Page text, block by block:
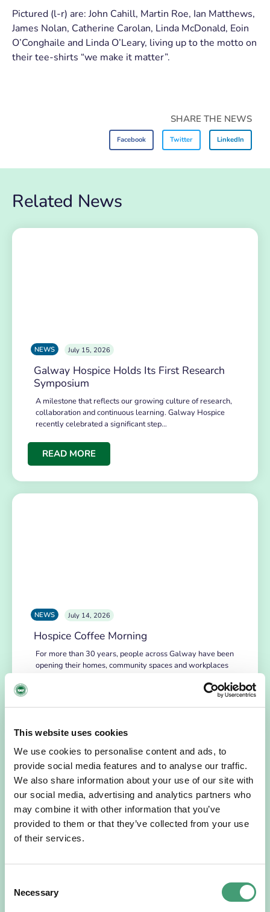
This website uses cookies
We use cookies to personalise content and ads, to
provide social media features and to analyse our traffic.
We also share information about your use of our site with
our social media, advertising and analytics partners who
may combine it with other information that you’ve
provided to them or that they’ve collected from your use
of their services.
Selection
Necessary
Pictured (l-r) are: John Cahill, Martin Roe, Ian Matthews,
James Nolan, Catherine Carolan, Linda McDonald, Eoin
O’Conghaile and Linda O’Leary, living up to the motto on
their tee-shirts “we make it matter”.
SHARE THE NEWS
Facebook Twitter LinkedIn
Related News
NEWS July 15, 2026
Galway Hospice Holds Its First Research
Symposium
A milestone that reflects our growing culture of research,
collaboration and continuous learning. Galway Hospice
recently celebrated a significant step…
READ MORE
NEWS July 14, 2026
Hospice Coffee Morning
For more than 30 years, people across Galway have been
opening their homes, community spaces and workplaces
READ MORE
“Hospice Care Is So Much More Than
People Expect”